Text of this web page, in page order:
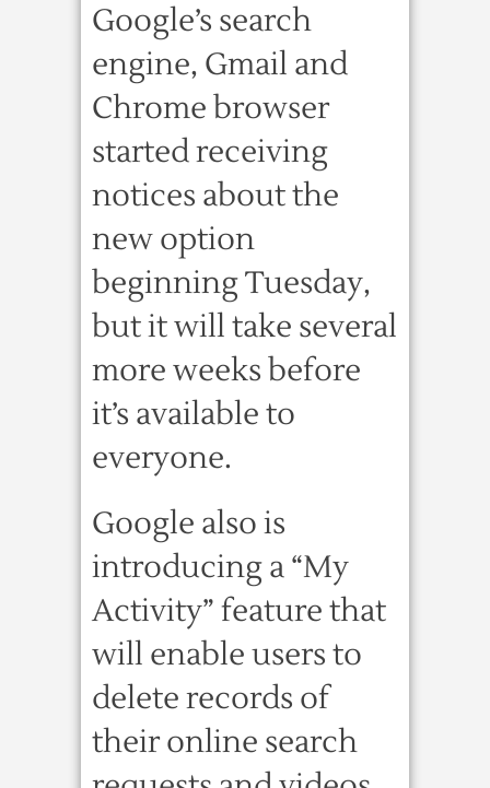
Google’s search
engine, Gmail and
Chrome browser
started receiving
notices about the
new option
beginning Tuesday,
but it will take several
more weeks before
it’s available to
everyone.
Google also is
introducing a “My
Activity” feature that
will enable users to
delete records of
their online search